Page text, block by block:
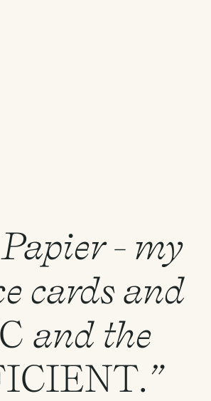
- my
cards and
and the
.”